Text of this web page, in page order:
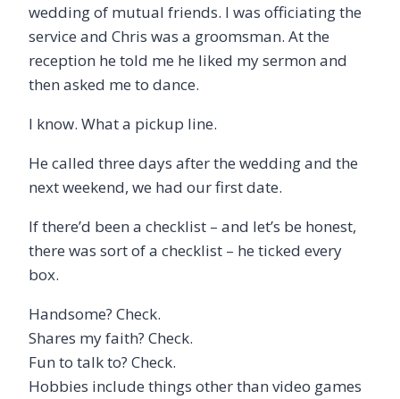
wedding of mutual friends. I was officiating the
service and Chris was a groomsman. At the
reception he told me he liked my sermon and
then asked me to dance.
I know. What a pickup line.
He called three days after the wedding and the
next weekend, we had our first date.
If there’d been a checklist – and let’s be honest,
there was sort of a checklist – he ticked every
box.
Handsome? Check.
Shares my faith? Check.
Fun to talk to? Check.
Hobbies include things other than video games